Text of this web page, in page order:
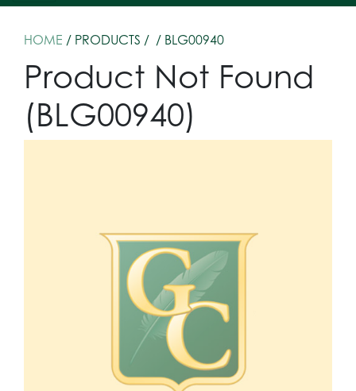
HOME / PRODUCTS / / BLG00940
Product Not Found
(BLG00940)